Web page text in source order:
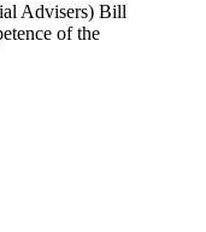
Advisers) Bill
of the